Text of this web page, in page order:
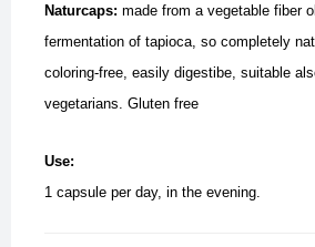
Naturcaps: made from a vegetable fiber
fermentation of tapioca, so completely
coloring-free, easily digestibe, suitable
vegetarians. Gluten free
Use:
1 capsule per day, in the evening.